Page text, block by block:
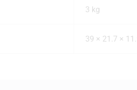
3 kg
39 × 21.7 ×